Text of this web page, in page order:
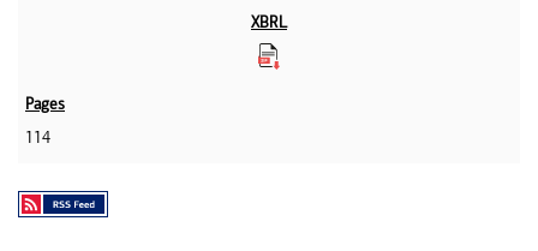
114